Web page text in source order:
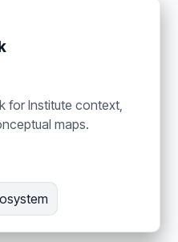
for Institute context,
maps.